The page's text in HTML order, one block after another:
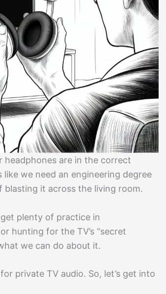
headphones are in the correct
we need an engineering degree
blasting it across the living room.
plenty of practice in
hunting for the TV’s “secret
we can do about it.
private TV audio. So, let’s get into